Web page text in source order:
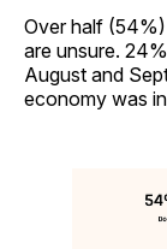
Over half (54%)
are unsure.
August and
economy was